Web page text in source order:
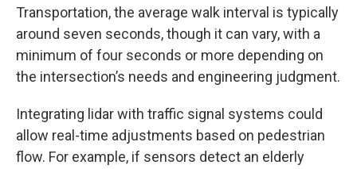
Transportation, the average walk interval is typically
around seven seconds, though it can vary, with a
minimum of four seconds or more depending on
the intersection’s needs and engineering judgment.
Integrating lidar with traffic signal systems could
allow real-time adjustments based on pedestrian
flow. For example, if sensors detect an elderly